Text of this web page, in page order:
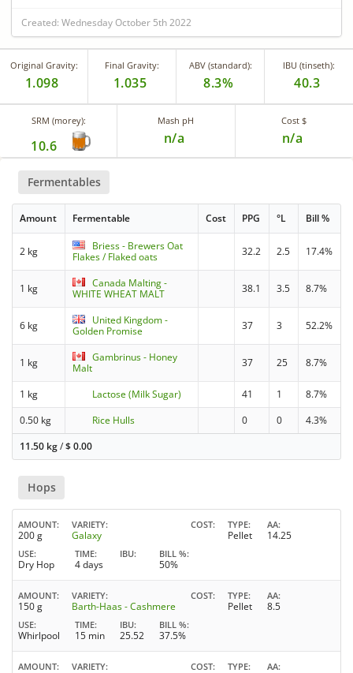
Created: Wednesday October 5th 2022
Original Gravity:
1.098
Final Gravity:
1.035
ABV (standard):
8.3%
IBU (tinseth):
40.3
SRM (morey):
10.6
Mash pH
n/a
Cost $
n/a
Fermentables
Amount Fermentable Cost PPG °L Bill %
2 kg
Briess - Brewers Oat
Flakes / Flaked oats
32.2 2.5 17.4%
1 kg
Canada Malting -
WHITE WHEAT MALT
38.1 3.5 8.7%
6 kg
United Kingdom -
Golden Promise
37 3 52.2%
1 kg
Gambrinus - Honey
Malt
37 25 8.7%
1 kg Lactose (Milk Sugar) 41 1
8.7%
0.50 kg
Rice Hulls 0 0
4.3%
11.50 kg/$0.00
Hops
AMOUNT
200 g
VARIETY
Galaxy
COST TYPE
Pellet
AA
14.25
USE
Dry Hop
TIME
4 days
IBU BILL %
50%
AMOUNT
150 g
VARIETY
Barth-Haas - Cashmere
COST TYPE
Pellet
AA
8.5
USE
Whirlpool
TIME
15 min
IBU
25.52
BILL %
37.5%
AMOUNT VARIETY COST TYPE AA